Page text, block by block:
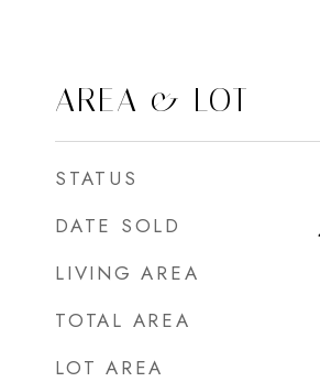
AREA & LOT
STATUS
DATE SOLD
LIVING AREA
TOTAL AREA
LOT AREA